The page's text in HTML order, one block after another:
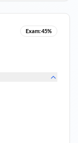
Exam:45%